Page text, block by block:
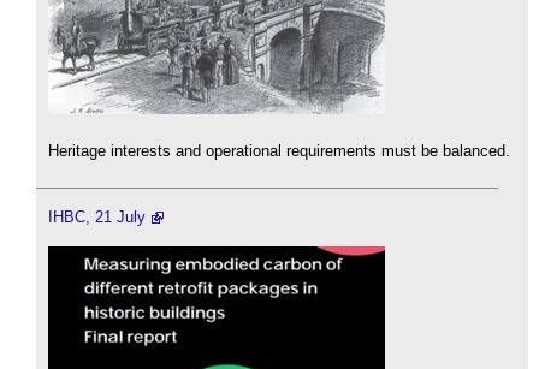
Heritage interests and operational requirements must be balanced.
IHBC, 21 July